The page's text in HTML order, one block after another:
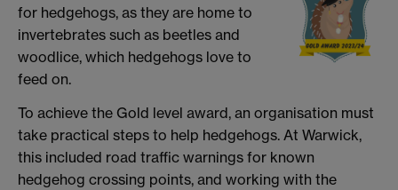
for hedgehogs, as they are home to
invertebrates such as beetles and
woodlice, which hedgehogs love to
feed on.
To achieve the Gold level award, an organisation must
take practical steps to help hedgehogs. At Warwick,
this included road traffic warnings for known
hedgehog crossing points, and working with the